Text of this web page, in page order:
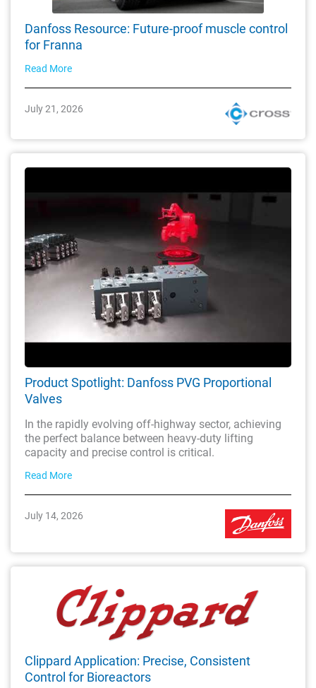
Danfoss Resource: Future-proof muscle control
for Franna
Read More
July 21, 2026
Product Spotlight: Danfoss PVG Proportional
Valves
In the rapidly evolving off-highway sector, achieving
the perfect balance between heavy-duty lifting
capacity and precise control is critical.
Read More
July 14, 2026
Clippard Application: Precise, Consistent
Control for Bioreactors